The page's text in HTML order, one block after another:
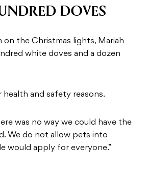
DOVES
the Christmas lights, Mariah
white doves and a dozen
health and safety reasons.
was no way we could have the
We do not allow pets into
would apply for everyone.”